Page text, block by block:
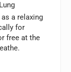
a relaxing
for
free at the